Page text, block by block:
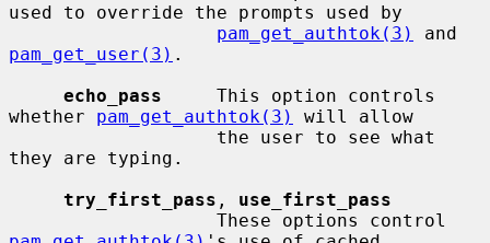
used to override the prompts used by
pam_get_authtok(3)
pam_get_user(3) .
echo_pass
     This option controls
whether pam_get_authtok(3)
will allow
they are typing.
try_first_pass , use_first_pass